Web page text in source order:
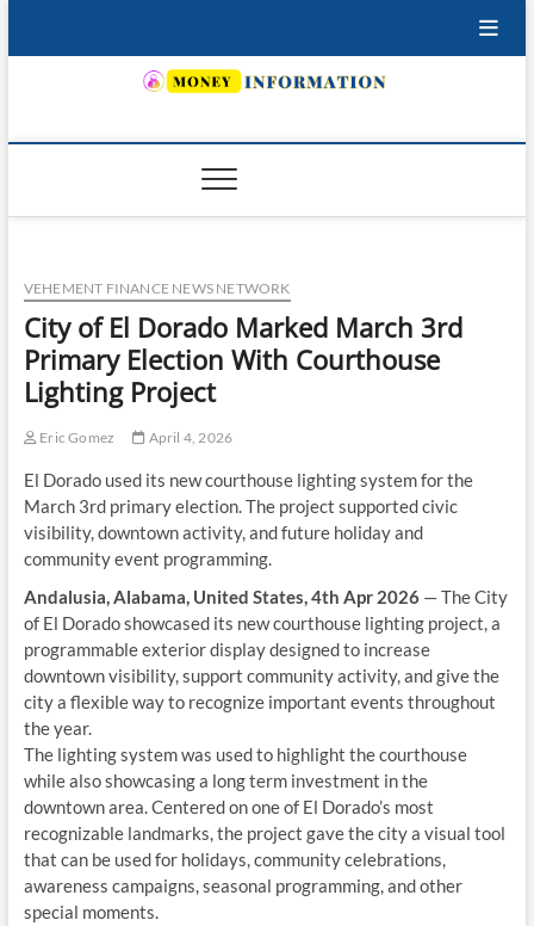
VEHEMENT FINANCE NEWS NETWORK
City of El Dorado Marked March 3rd
Primary Election With Courthouse
Lighting Project
Eric Gomez April 4, 2026
El Dorado used its new courthouse lighting system for the
March 3rd primary election. The project supported civic
visibility, downtown activity, and future holiday and
community event programming.
Andalusia, Alabama, United States, 4th Apr 2026— The City
of El Dorado showcased its new courthouse lighting project, a
programmable exterior display designed to increase
downtown visibility, support community activity, and give the
city a flexible way to recognize important events throughout
the year.
The lighting system was used to highlight the courthouse
while also showcasing a long term investment in the
downtown area. Centered on one of El Dorado’s most
recognizable landmarks, the project gave the city a visual tool
that can be used for holidays, community celebrations,
awareness campaigns, seasonal programming, and other
special moments.